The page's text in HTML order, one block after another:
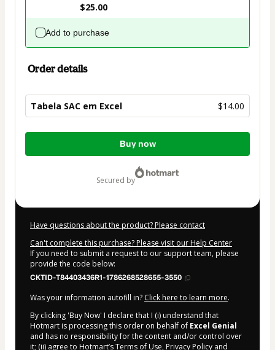
$25.00
Add to purchase
Order details
Tabela SAC em Excel $14.00
Total
Buy now
secured by
Have questions about the product? Please contact
Can't complete this purchase? Please visit our Help Center
If you need to submit a request to our support team, please
provide the code below:
CKTID-T84403436R1-1786268528655-3550
Was your information autofill in? Click here to learn more.
By clicking 'Buy Now' I declare that I (i) understand that
Hotmart is processing this order on behalf of Excel Genial
and has no responsibility for the content and/or control over
it; (ii) agree to Hotmart’sTerms of Use, Privacy Policy and